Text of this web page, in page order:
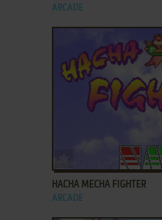
ARCADE
ADD TO FAVORITES
HACHA MECHA FIGHTER
ARCADE